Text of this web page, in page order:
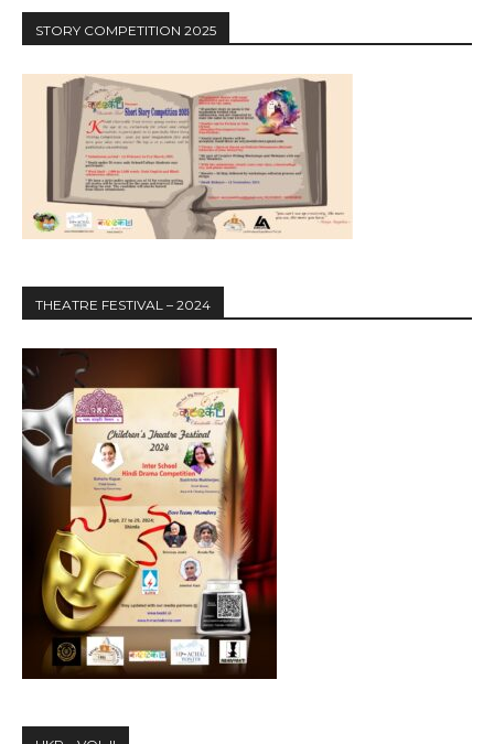
STORY COMPETITION 2025
THEATRE FESTIVAL – 2024